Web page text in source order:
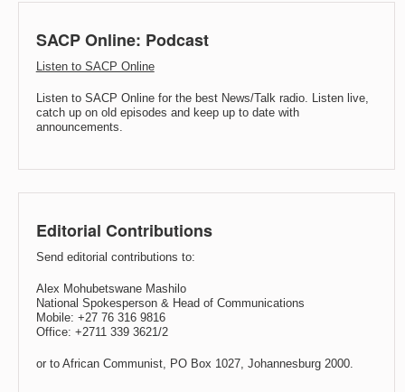
SACP Online: Podcast
Listen to SACP Online
Listen to SACP Online for the best News/Talk radio. Listen live,
catch up on old episodes and keep up to date with
announcements.
Editorial Contributions
Send editorial contributions to:
Alex Mohubetswane Mashilo
National Spokesperson & Head of Communications
Mobile: +27 76 316 9816
Office: +2711 339 3621/2
or to African Communist, PO Box 1027, Johannesburg 2000.